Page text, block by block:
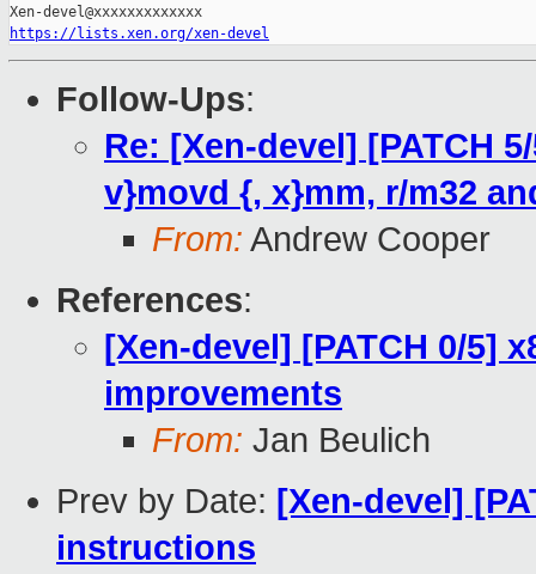
https://lists.xen.org/xen-devel
Follow-Ups:
Re: [Xen-devel] [PATCH
v}movd {, x}mm, r/m32
From: Andrew Cooper
References:
[Xen-devel] [PATCH 0/5]
improvements
From: Jan Beulich
Prev by Date: [Xen-devel]
instructions